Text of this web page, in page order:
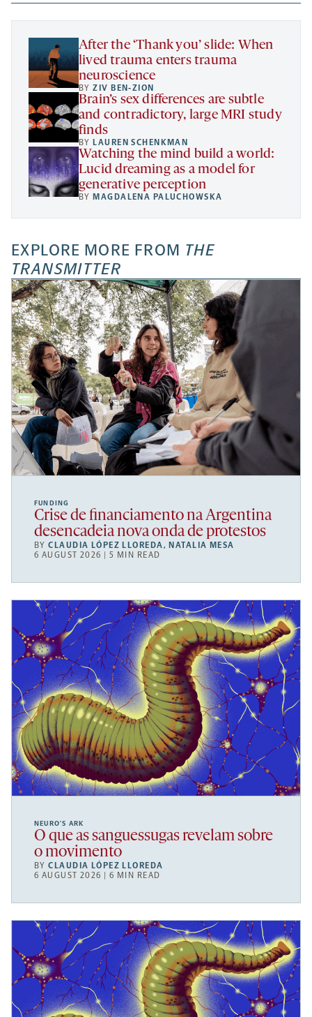
new
tab
new
tab
new
tab
a
new
After the ‘Thank you’ slide: When
lived trauma enters trauma
neuroscience
BYZIV BEN-ZION
Brain’s sex differences are subtle
and contradictory, large MRI study
finds
BY LAUREN SCHENKMAN
Watching the mind build a world:
Lucid dreaming as a model for
generative perception
BY MAGDALENA PALUCHOWSKA
EXPLORE MORE FROM THE
TRANSMITTER
FUNDING
Crise de financiamento na Argentina
desencadeia nova onda de protestos
BYCLAUDIA LÓPEZ LLOREDA, NATALIA MESA
6 AUGUST 2026 | 5 MIN READ
NEURO’S ARK
O que as sanguessugas revelam sobre
o movimento
BYCLAUDIA LÓPEZ LLOREDA
6 AUGUST 2026 | 6 MIN READ